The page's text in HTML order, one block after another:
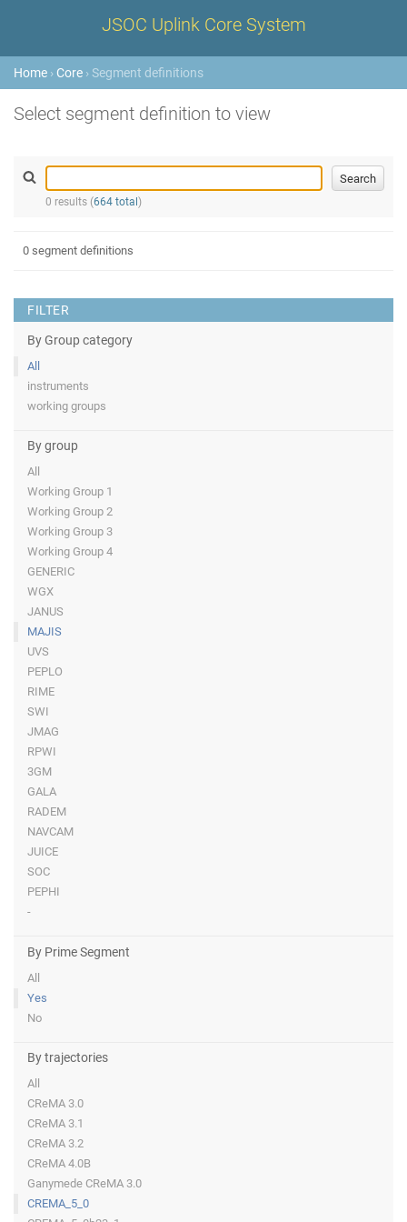
JSOC Uplink Core System
Home › Core › Segment definitions
Select segment definition to view
0 results (664 total )
FILTER
By Group category
All
instruments
working groups
By group
All
Working Group 1
Working Group 2
Working Group 3
Working Group 4
GENERIC
WGX
JANUS
MAJIS
UVS
PEPLO
RIME
SWI
JMAG
RPWI
3GM
GALA
RADEM
NAVCAM
JUICE
SOC
PEPHI
-
By Prime Segment
All
Yes
No
By trajectories
All
CReMA 3.0
CReMA 3.1
CReMA 3.2
CReMA 4.0B
Ganymede CReMA 3.0
CREMA_5_0
0 segment definitions